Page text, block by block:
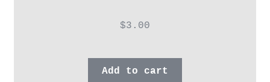
$3.00
Add to cart